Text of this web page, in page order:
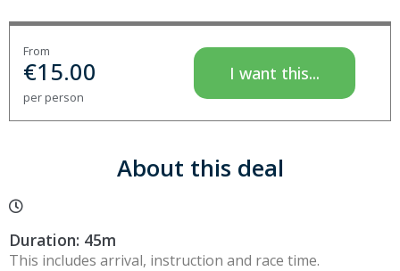
From
€15.00
per person
I want this...
About this deal
Duration: 45m
This includes arrival, instruction and race time.